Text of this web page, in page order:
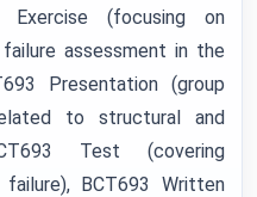
Exercise (focusing on
assessment in the
Presentation (group
to structural and
Test (covering
BCT693 Written